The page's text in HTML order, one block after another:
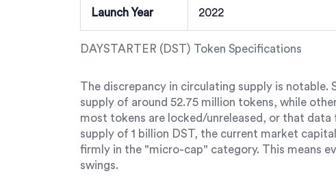
DAYSTARTER (DST) Token Specifications
Launch Year 2022
The discrepancy in circulating supply is
supply of around 52.75 million tokens, while
most tokens are locked/unreleased, or that
supply of 1 billion DST, the current market
firmly in the "micro-cap" category. This means
swings.